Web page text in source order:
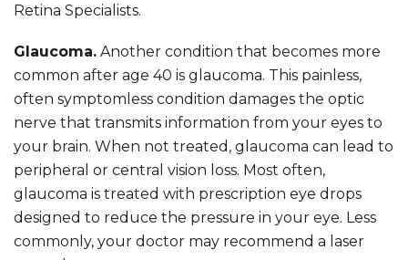
Retina Specialists.
Glaucoma. Another condition that becomes more
common after age 40 is glaucoma. This painless,
often symptomless condition damages the optic
nerve that transmits information from your eyes to
your brain. When not treated, glaucoma can lead to
peripheral or central vision loss. Most often,
glaucoma is treated with prescription eye drops
designed to reduce the pressure in your eye. Less
commonly, your doctor may recommend a laser